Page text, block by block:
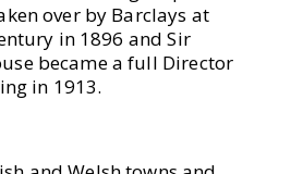
over by Barclays at
in 1896 and Sir
became a full Director
in 1913.